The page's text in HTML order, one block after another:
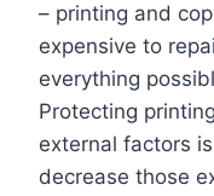
– printing and
expensive to
everything
Protecting
external factors
decrease those